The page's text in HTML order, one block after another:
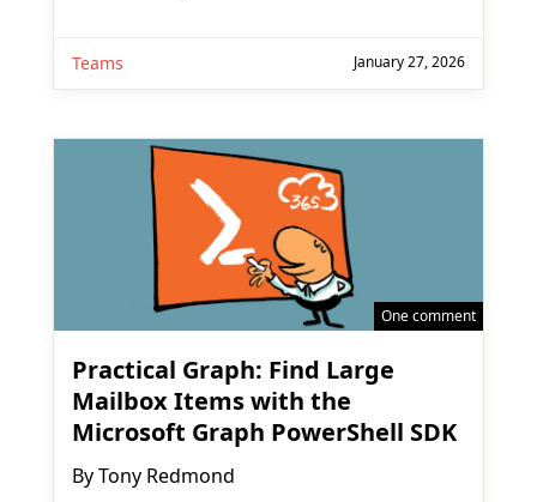
Teams January 27, 2026
One comment
Practical Graph: Find Large
Mailbox Items with the
Microsoft Graph PowerShell SDK
ByTony Redmond